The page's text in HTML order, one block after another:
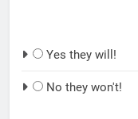
Yes they will!
No they won't!